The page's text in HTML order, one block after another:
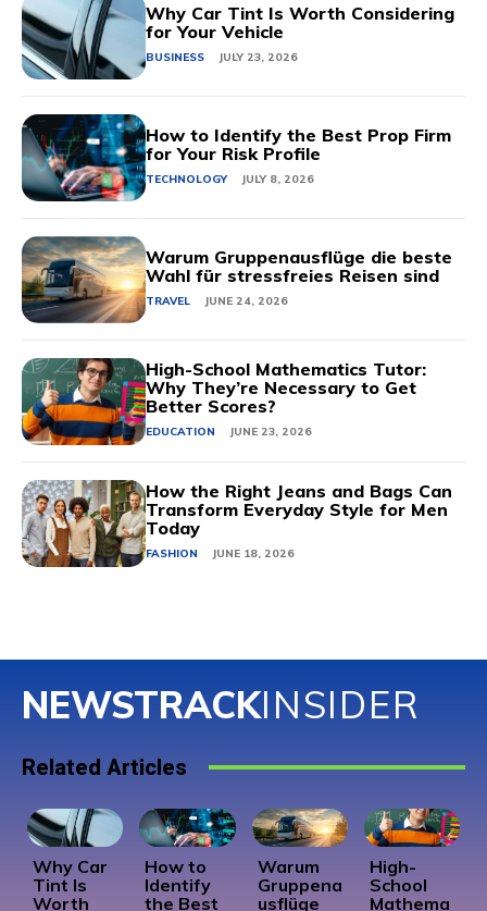
Why Car Tint Is Worth Considering
for Your Vehicle
BUSINESS JULY 23, 2026
How to Identify the Best Prop Firm
for Your Risk Profile
TECHNOLOGY JULY 8, 2026
Warum Gruppenausflüge die beste
Wahl für stressfreies Reisen sind
TRAVEL JUNE 24, 2026
High-School Mathematics Tutor:
Why They’re Necessary to Get
Better Scores?
EDUCATION JUNE 23, 2026
How the Right Jeans and Bags Can
Transform Everyday Style for Men
Today
FASHION JUNE 18, 2026
NEWSTRACKINSIDER
Related Articles
Why Car
Tint Is
Worth
How to
Identify
the Best
Warum
Gruppena
usflüge
High-
School
Mathema